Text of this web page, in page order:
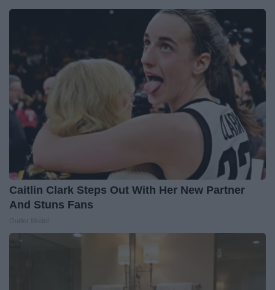
Caitlin Clark Steps Out With Her New Partner
And Stuns Fans